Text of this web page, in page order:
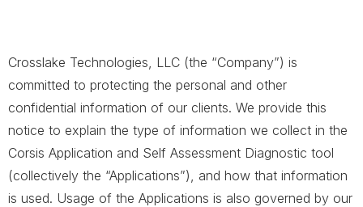
Crosslake Technologies, LLC (the “Company”) is
committed to protecting the personal and other
confidential information of our clients. We provide this
notice to explain the type of information we collect in the
Corsis Application and Self Assessment Diagnostic tool
(collectively the “Applications”), and how that information
is used. Usage of the Applications is also governed by our